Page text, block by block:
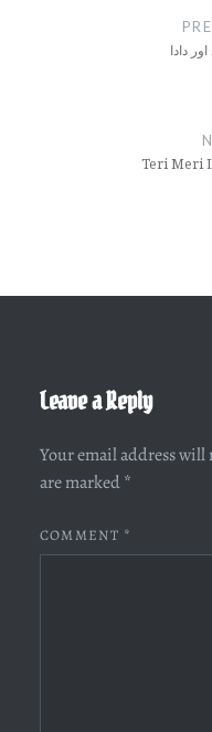
Teri Meri
Leave a Reply
Your email address
are marked *
COMMENT *